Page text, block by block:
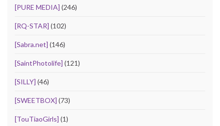
[PURE MEDIA] (246)
[RQ-STAR] (102)
[Sabra.net] (146)
[SaintPhotolife] (121)
[SILLY] (46)
[SWEETBOX] (73)
[TouTiaoGirls] (1)